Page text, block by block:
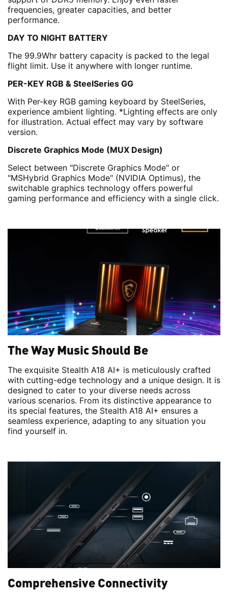
frequencies, greater capacities, and better
performance.
DAY TO NIGHT BATTERY
The 99.9Whr battery capacity is packed to the legal
flight limit. Use it anywhere with longer runtime.
PER-KEY RGB & SteelSeries GG
With Per-key RGB gaming keyboard by SteelSeries,
experience ambient lighting. *Lighting effects are only
for illustration. Actual effect may vary by software
version.
Discrete Graphics Mode (MUX Design)
Select between "Discrete Graphics Mode" or
"MSHybrid Graphics Mode" (NVIDIA Optimus), the
switchable graphics technology offers powerful
gaming performance and efficiency with a single click.
The Way Music Should Be
The exquisite Stealth A18 AI+ is meticulously crafted
with cutting-edge technology and a unique design. It is
designed to cater to your diverse needs across
various scenarios. From its distinctive appearance to
its special features, the Stealth A18 AI+ ensures a
seamless experience, adapting to any situation you
find yourself in.
Comprehensive Connectivity